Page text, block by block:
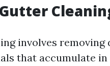
involves removing
that accumulate